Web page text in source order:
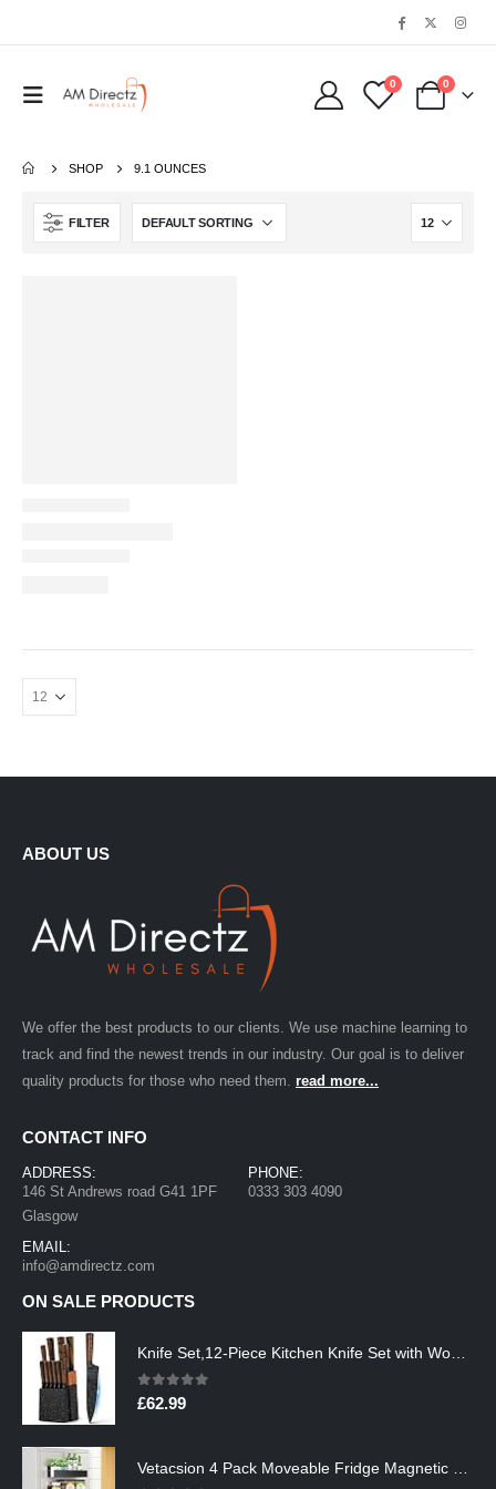
0 0
SHOP 9.1 OUNCES
FILTER
ABOUT US
We offer the best products to our clients. We use machine learning to
track and find the newest trends in our industry. Our goal is to deliver
quality products for those who need them. read more...
CONTACT INFO
ADDRESS:
146 St Andrews road G41 1PF
Glasgow
PHONE:
0333 303 4090
EMAIL:
info@amdirectz.com
ON SALE PRODUCTS
0out of 5
£62.99